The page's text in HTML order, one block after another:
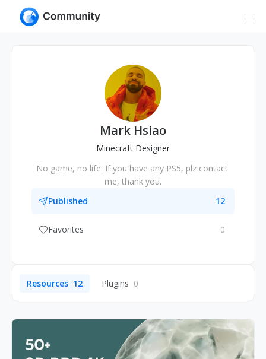
Mark Hsiao
Minecraft Designer
No game, no life. If you have any PS5, plz contact
me, thank you.
Published
12
Favorites 0
Resources 12 Plugins 0